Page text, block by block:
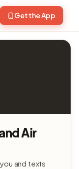
Get the App
Air
and texts